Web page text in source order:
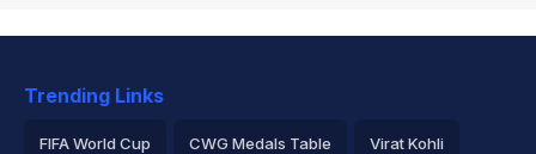
Trending Links
FIFA World Cup CWG Medals Table Virat Kohli